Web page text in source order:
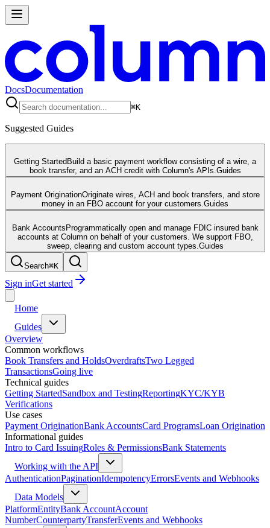
DocsDocumentation
⌘K
Suggested Guides
Getting Started Build a basic payment workflow consisting of a wire, a
book transfer, and an ACH credit with Column's APIs. Guides
Payment OriginationOriginate wires, ACH and book transfers, and store
money in an FBO account for your customers. Guides
Bank Accounts Programmatically open and manage FDIC insured bank
accounts at Column on behalf of your customers. We support FBO,
sweep, clearing and custom account types. Guides
Search⌘K
Sign inGet started
Home
Guides
Overview
Common workflows
Book Transfers and HoldsOverdraftsTwo Legged
TransactionsGoing live
Technical guides
Getting StartedSandbox and TestingReportingKYC/KYB
Verifications
Use cases
Payment OriginationBank AccountsCard ProgramsLoan Origination
Informational guides
Intro to Card IssuingRoles & PermissionsBank Statements
Working with the API
AuthenticationPaginationIdempotencyErrorsEvents and Webhooks
Data Models
PlatformEntityBank AccountAccount
NumberCounterpartyTransferEvents and Webhooks